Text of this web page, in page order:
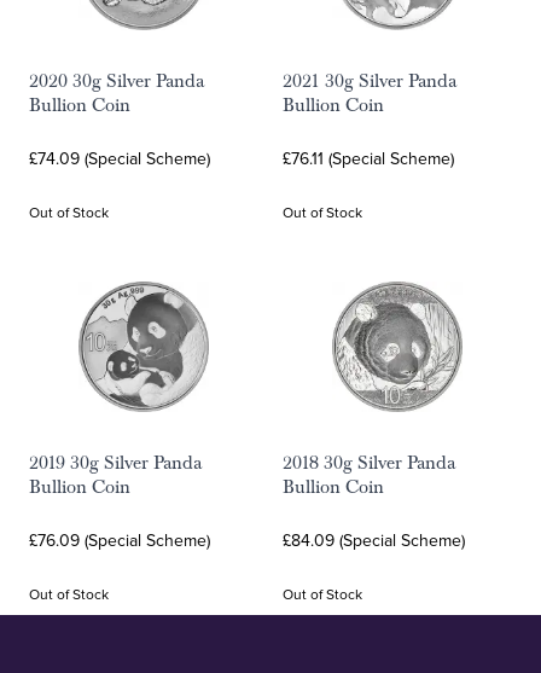
2020 30g Silver Panda
Bullion Coin
£74.09 (Special Scheme)
Out of Stock
2021 30g Silver Panda
Bullion Coin
£76.11 (Special Scheme)
Out of Stock
2019 30g Silver Panda
Bullion Coin
£76.09 (Special Scheme)
Out of Stock
2018 30g Silver Panda
Bullion Coin
£84.09 (Special Scheme)
Out of Stock